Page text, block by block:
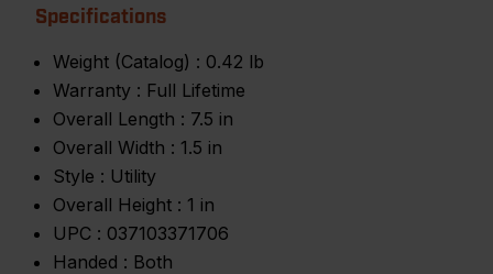
Specifications
Weight (Catalog) : 0.42 lb
Warranty : Full Lifetime
Overall Length : 7.5 in
Overall Width : 1.5 in
Style : Utility
Overall Height : 1 in
UPC : 037103371706
Handed : Both